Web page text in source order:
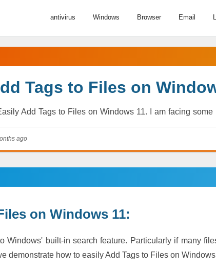
antivirus Windows Browser Email
Tags to Files on
Add Tags to Files on Windows 11. I am facing
ago
on Windows 11:
Windows' built-in search feature. Particularly if many
demonstrate how to easily Add Tags to Files on Windows